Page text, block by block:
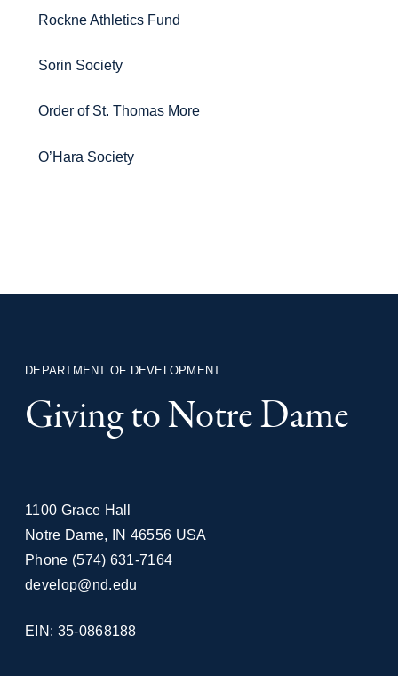
Rockne Athletics Fund
Sorin Society
Order of St. Thomas More
O’Hara Society
DEPARTMENT OF DEVELOPMENT
Giving to Notre Dame
1100 Grace Hall
Notre Dame, IN 46556 USA
Phone (574) 631-7164
develop@nd.edu
EIN: 35-0868188